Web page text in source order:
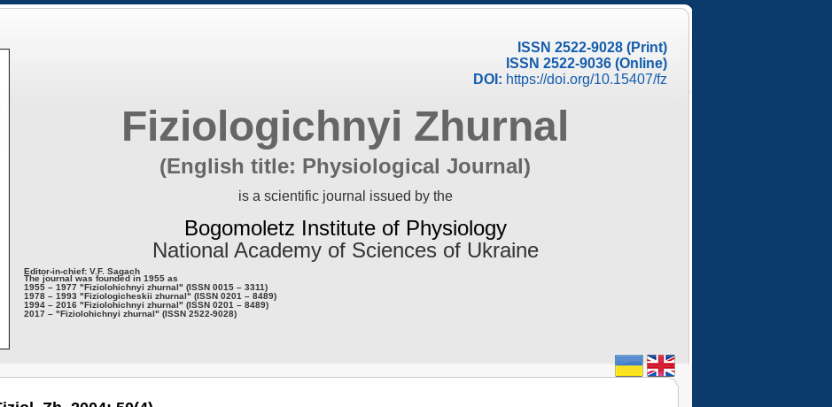
ISSN 2522-9028 (Print)
ISSN 2522-9036 (Online)
DOI: https://doi.org/10.15407/fz
Fiziologichnyi Zhurnal
(English title: Physiological Journal)
is a scientific journal issued by the
Bogomoletz Institute of Physiology
National Academy of Sciences of Ukraine
Editor-in-chief: V.F. Sagach
The journal was founded in 1955 as
1955 – 1977 "Fiziolohichnyi zhurnal" (ISSN 0015 – 3311)
1978 – 1993 "Fiziologicheskii zhurnal" (ISSN 0201 – 8489)
1994 – 2016 "Fiziolohichnyi zhurnal" (ISSN 0201 – 8489)
2017 – "Fiziolohichnyi zhurnal" (ISSN 2522-9028)